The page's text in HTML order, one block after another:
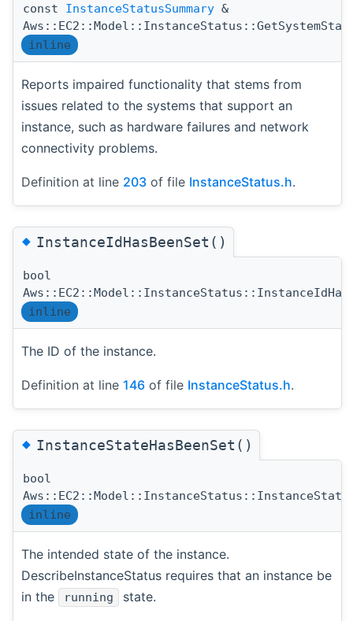
const InstanceStatusSummary &
inline
Reports impaired functionality that stems from
issues related to the systems that support an
instance, such as hardware failures and network
connectivity problems.
Definition at line 203 of file InstanceStatus.h.
◆InstanceIdHasBeenSet()
bool
inline
The ID of the instance.
Definition at line 146 of file InstanceStatus.h.
◆InstanceStateHasBeenSet()
bool
inline
The intended state of the instance.
DescribeInstanceStatus requires that an instance be
in the
running state.